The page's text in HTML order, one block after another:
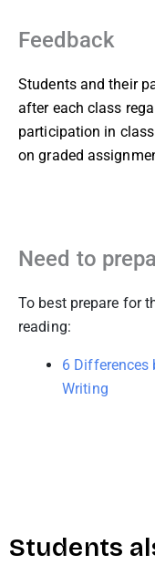
Feedback
Students and their
after each class
participation in
on graded
Need to
To best prepare for
reading:
6 Differences
Writing
Students